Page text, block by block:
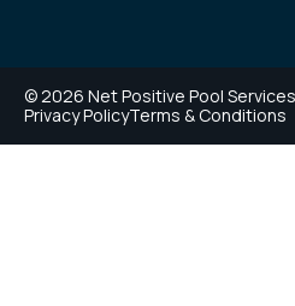
© 2026 Net Positive Pool Services
Privacy PolicyTerms & Conditions